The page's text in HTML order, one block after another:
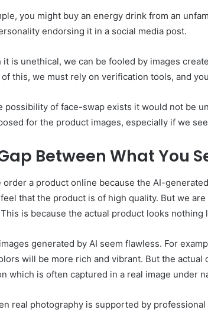
you might buy an energy drink from an
endorsing it in a social media post.
it is unethical, we can be fooled by images
of this, we must rely on verification tools, and
possibility of face-swap exists it would not be
for the product images, especially if we
Between What You
order a product online because the AI-
that the product is of high quality. But we
is because the actual product looks nothing
generated by AI seem flawless. For
will be more rich and vibrant. But the
which is often captured in a real image under
real photography is supported by